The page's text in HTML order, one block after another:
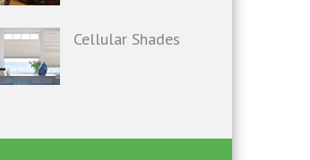
Cellular Shades